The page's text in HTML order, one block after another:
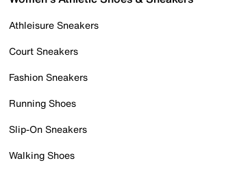
Athleisure Sneakers
Court Sneakers
Fashion Sneakers
Running Shoes
Slip-On Sneakers
Walking Shoes